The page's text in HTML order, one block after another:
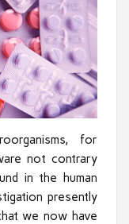
for
not contrary
in the human
presently
we now have